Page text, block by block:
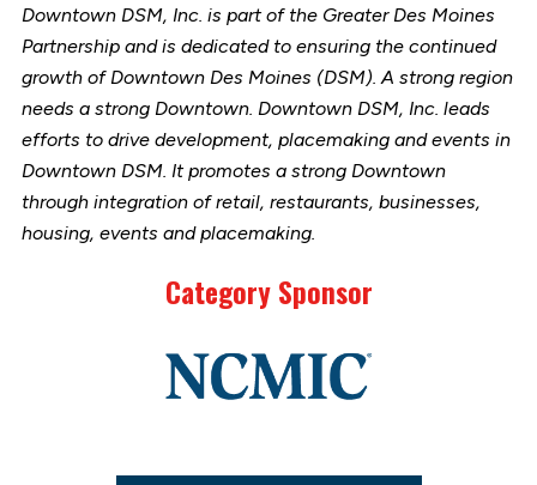
Downtown DSM, Inc. is part of the Greater Des Moines
Partnership and is dedicated to ensuring the continued
growth of Downtown Des Moines (DSM). A strong region
needs a strong Downtown. Downtown DSM, Inc. leads
efforts to drive development, placemaking and events in
Downtown DSM. It promotes a strong Downtown
through integration of retail, restaurants, businesses,
housing, events and placemaking.
Category Sponsor
to
stories